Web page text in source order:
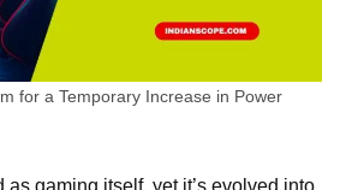
for a Temporary Increase in Power
gaming itself, yet it’s evolved into